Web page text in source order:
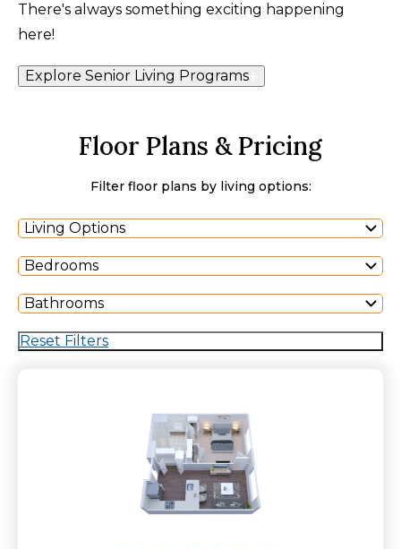
There's always something exciting happening
here!
Explore Senior Living Programs
Floor Plans & Pricing
Filter floor plans by living options:
Living Options
Bedrooms
Bathrooms
Reset Filters